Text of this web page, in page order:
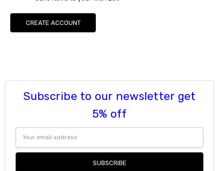
CREATE ACCOUNT
Subscribe to our newsletter get
5% off
Address